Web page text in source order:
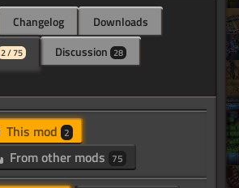
Changelog
Downloads
2 / 75 Discussion 28
This mod 2
From other mods 75